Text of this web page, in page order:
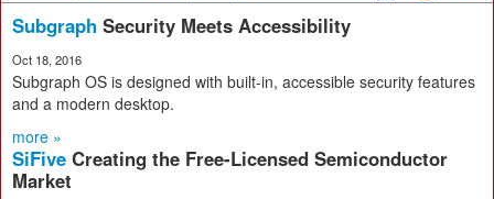
Subgraph Security Meets Accessibility
Oct 18, 2016
Subgraph OS is designed with built-in, accessible security features
and a modern desktop.
more »
SiFive Creating the Free-Licensed Semiconductor
Market